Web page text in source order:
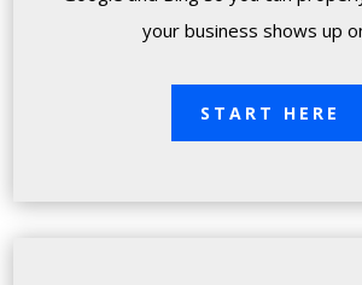
your business shows up
START HERE